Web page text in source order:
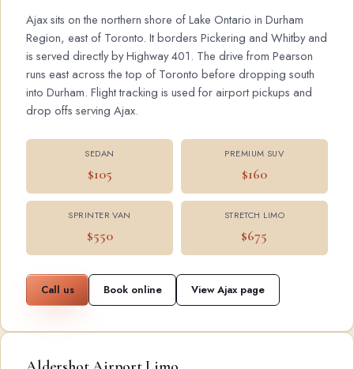
Ajax sits on the northern shore of Lake Ontario in Durham
Region, east of Toronto. It borders Pickering and Whitby and
is served directly by Highway 401. The drive from Pearson
runs east across the top of Toronto before dropping south
into Durham. Flight tracking is used for airport pickups and
drop offs serving Ajax.
SEDAN
$105
PREMIUM SUV
$160
SPRINTER VAN
$550
STRETCH LIMO
$675
Call us Book online View Ajax page